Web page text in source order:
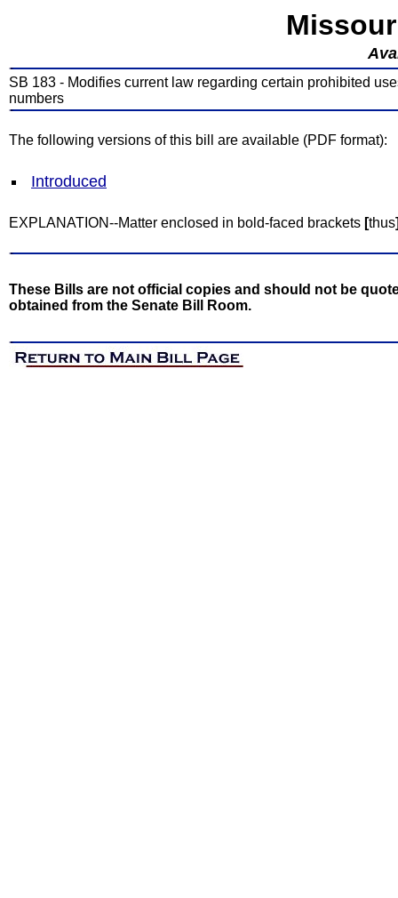
SB 183 - Modifies current law regarding certain prohibited
numbers
The following versions of this bill are available (PDF format):
Introduced
EXPLANATION--Matter enclosed in bold-faced brackets [thus
These Bills are not official copies and should not be
obtained from the Senate Bill Room.